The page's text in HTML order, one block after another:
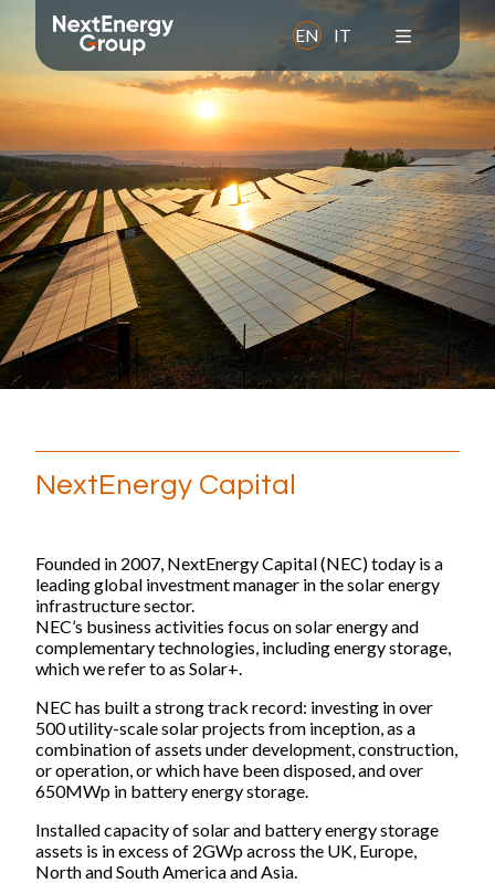
About us
Overview
Mission
Values
History
Leadership Team
Our companies
Starlight
NextEnergy Capital
WiseEnergy
NextSTEP
NextEnergy Foundation
Investment strategy
How we operate
Where we operate
Track record
EN IT
NextEnergy Capital
Founded in 2007, NextEnergy Capital (NEC) today is a
leading global investment manager in the solar energy
infrastructure sector.
NEC’s business activities focus on solar energy and
complementary technologies, including energy storage,
which we refer to as Solar+.
NEC has built a strong track record: investing in over
500 utility-scale solar projects from inception, as a
combination of assets under development, construction,
or operation, or which have been disposed, and over
650MWp in battery energy storage.
Installed capacity of solar and battery energy storage
assets is in excess of 2GWp across the UK, Europe,
North and South America and Asia.